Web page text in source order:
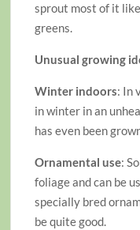
sprout most of it
greens.
Unusual growing
Winter indoors: In
in winter in an
has even been
Ornamental use:
foliage and can be
specially bred
be quite good.